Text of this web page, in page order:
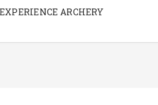
EXPERIENCE ARCHERY